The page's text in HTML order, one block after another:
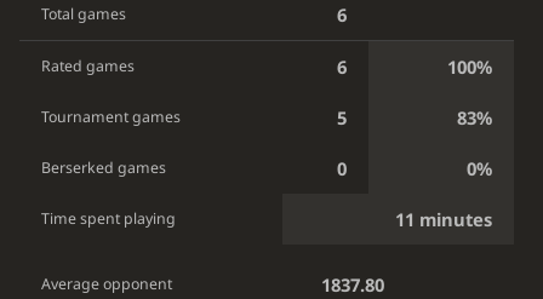
Total games 6
Rated games 6 100%
Tournament games 5 83%
Berserked games 0 0%
Time spent playing 11 minutes
Average opponent 1837.80